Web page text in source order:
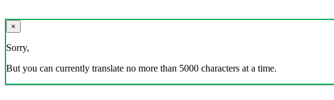
×
Sorry,
But you can currently translate no more than 5000 characters at a time.